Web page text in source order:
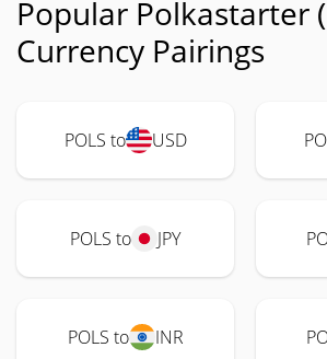
Popular Polkastarter
Currency Pairings
POLS to USD
POLS to JPY
POLS to INR